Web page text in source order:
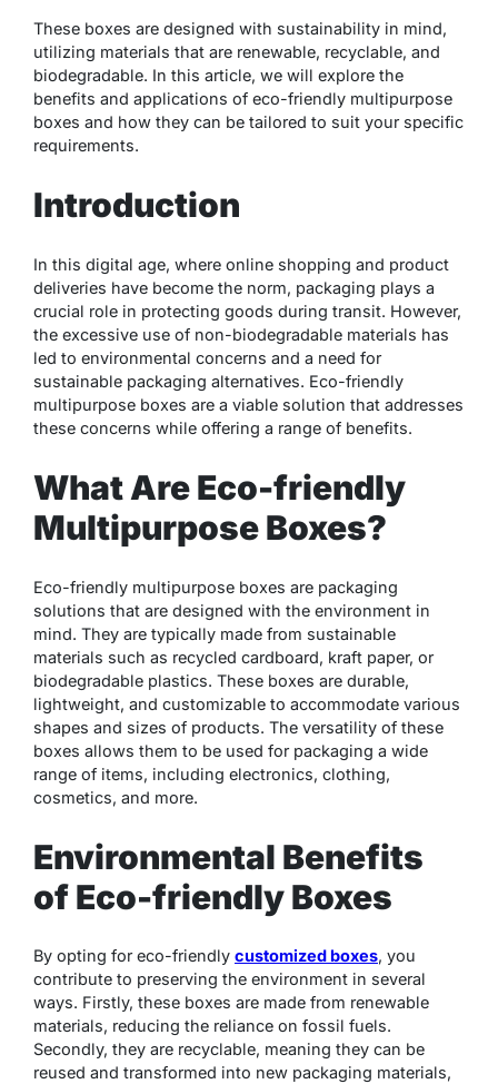
These boxes are designed with sustainability in mind,
utilizing materials that are renewable, recyclable, and
biodegradable. In this article, we will explore the
benefits and applications of eco-friendly multipurpose
boxes and how they can be tailored to suit your specific
requirements.
Introduction
In this digital age, where online shopping and product
deliveries have become the norm, packaging plays a
crucial role in protecting goods during transit. However,
the excessive use of non-biodegradable materials has
led to environmental concerns and a need for
sustainable packaging alternatives. Eco-friendly
multipurpose boxes are a viable solution that addresses
these concerns while offering a range of benefits.
What Are Eco-friendly
Multipurpose Boxes?
Eco-friendly multipurpose boxes are packaging
solutions that are designed with the environment in
mind. They are typically made from sustainable
materials such as recycled cardboard, kraft paper, or
biodegradable plastics. These boxes are durable,
lightweight, and customizable to accommodate various
shapes and sizes of products. The versatility of these
boxes allows them to be used for packaging a wide
range of items, including electronics, clothing,
cosmetics, and more.
Environmental Benefits
of Eco-friendly Boxes
By opting for eco-friendly customized boxes, you
contribute to preserving the environment in several
ways. Firstly, these boxes are made from renewable
materials, reducing the reliance on fossil fuels.
Secondly, they are recyclable, meaning they can be
reused and transformed into new packaging materials,